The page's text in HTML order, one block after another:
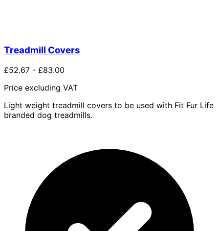
Treadmill Covers
£52.67 - £83.00
Price excluding VAT
Light weight treadmill covers to be used with Fit Fur Life
branded dog treadmills.